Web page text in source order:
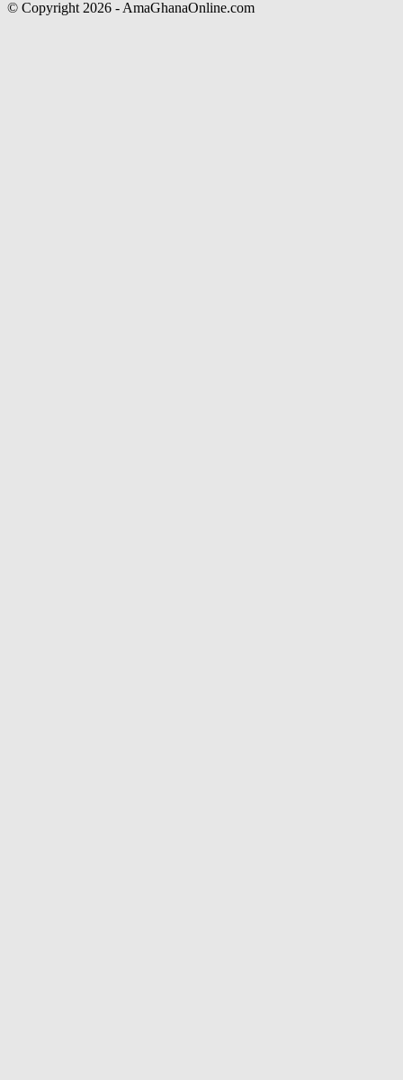
© Copyright 2026 - AmaGhanaOnline.com